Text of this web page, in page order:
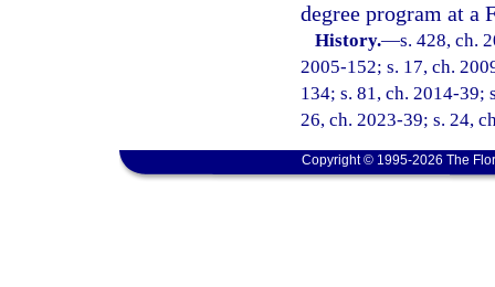
degree program at a
History.—s. 428, ch.
2005-152; s. 17, ch.
134; s. 81, ch. 2014-39;
26, ch. 2023-39; s. 24,
Copyright © 1995-2026 The